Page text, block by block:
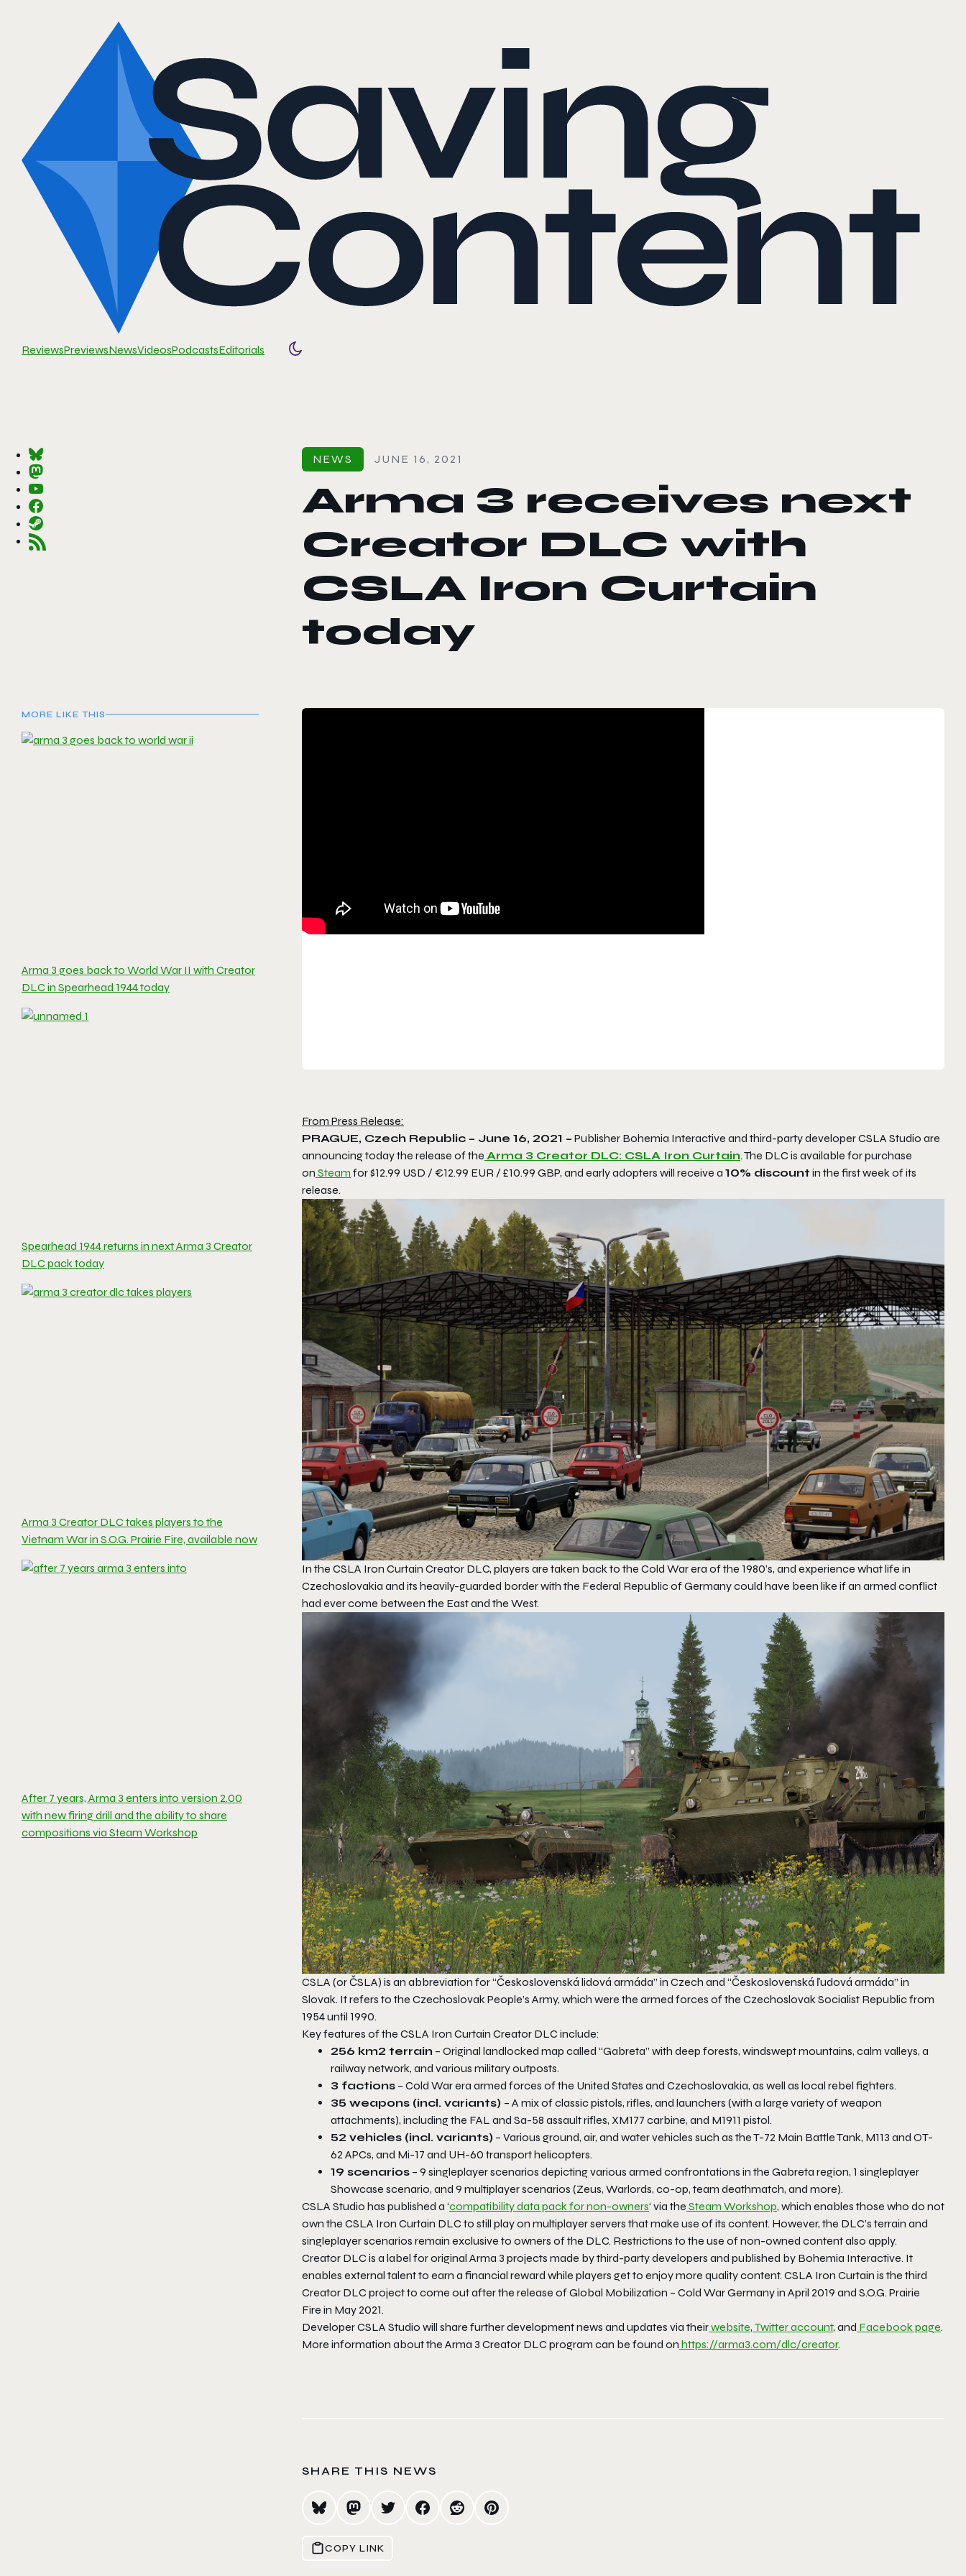
ReviewsPreviewsNewsVideosPodcastsEditorials
Toggle color mode
NEWS JUNE 16, 2021
Arma 3 receives next
Creator DLC with
CSLA Iron Curtain
today
MORE LIKE THIS
Arma 3 goes back to World War II with Creator
DLC in Spearhead 1944 today
Spearhead 1944 returns in next Arma 3 Creator
DLC pack today
Arma 3 Creator DLC takes players to the
Vietnam War in S.O.G. Prairie Fire, available now
After 7 years, Arma 3 enters into version 2.00
with new firing drill and the ability to share
compositions via Steam Workshop
From Press Release:
PRAGUE, Czech Republic – June 16, 2021 – Publisher Bohemia Interactive and third-party developer CSLA Studio are
announcing today the release of the Arma 3 Creator DLC: CSLA Iron Curtain. The DLC is available for purchase
on Steam for $12.99 USD / €12.99 EUR / £10.99 GBP, and early adopters will receive a 10% discount in the first week of its
release.
In the CSLA Iron Curtain Creator DLC, players are taken back to the Cold War era of the 1980’s, and experience what life in
Czechoslovakia and its heavily-guarded border with the Federal Republic of Germany could have been like if an armed conflict
had ever come between the East and the West.
CSLA (or ČSLA) is an abbreviation for “Československá lidová armáda” in Czech and “Československá ľudová armáda” in
Slovak. It refers to the Czechoslovak People’s Army, which were the armed forces of the Czechoslovak Socialist Republic from
1954 until 1990.
Key features of the CSLA Iron Curtain Creator DLC include:
256 km2 terrain – Original landlocked map called “Gabreta” with deep forests, windswept mountains, calm valleys, a
railway network, and various military outposts.
3 factions – Cold War era armed forces of the United States and Czechoslovakia, as well as local rebel fighters.
35 weapons (incl. variants) – A mix of classic pistols, rifles, and launchers (with a large variety of weapon
attachments), including the FAL and Sa-58 assault rifles, XM177 carbine, and M1911 pistol.
52 vehicles (incl. variants) – Various ground, air, and water vehicles such as the T-72 Main Battle Tank, M113 and OT-
62 APCs, and Mi-17 and UH-60 transport helicopters.
19 scenarios – 9 singleplayer scenarios depicting various armed confrontations in the Gabreta region, 1 singleplayer
Showcase scenario, and 9 multiplayer scenarios (Zeus, Warlords, co-op, team deathmatch, and more).
CSLA Studio has published a ‘compatibility data pack for non-owners‘ via the Steam Workshop, which enables those who do not
own the CSLA Iron Curtain DLC to still play on multiplayer servers that make use of its content. However, the DLC’s terrain and
singleplayer scenarios remain exclusive to owners of the DLC. Restrictions to the use of non-owned content also apply.
Creator DLC is a label for original Arma 3 projects made by third-party developers and published by Bohemia Interactive. It
enables external talent to earn a financial reward while players get to enjoy more quality content. CSLA Iron Curtain is the third
Creator DLC project to come out after the release ofGlobal Mobilization – Cold War Germanyin April 2019 and S.O.G. Prairie
Fire in May 2021.
Developer CSLA Studio will share further development news and updates via theirwebsite, Twitter account, and Facebook page.
More information about the Arma 3 Creator DLC program can be found on https://arma3.com/dlc/creator.
SHARE THIS NEWS
COPY LINK